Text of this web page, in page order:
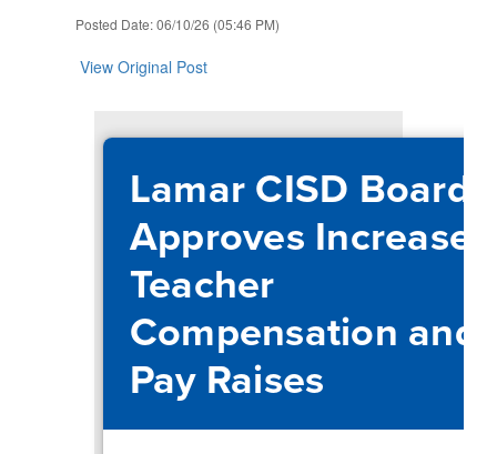
Posted Date: 06/10/26 (05:46 PM)
View Original Post
Lamar CISD Board
Approves Increased
Teacher
Compensation and
Pay Raises